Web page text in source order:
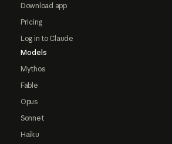
Download app
Pricing
Log in to Claude
Models
Mythos
Fable
Opus
Sonnet
Haiku